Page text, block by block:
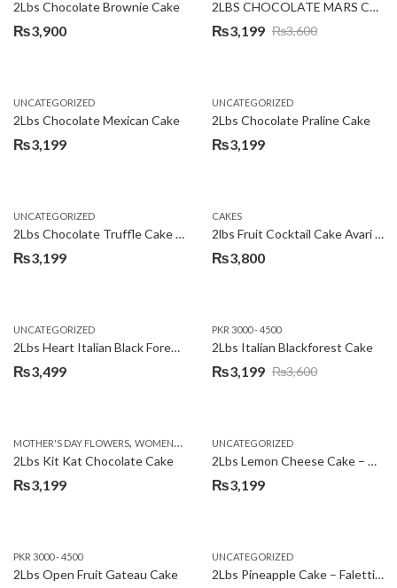
2Lbs Chocolate Brownie Cake
₨3,900
2LBS CHOCOLATE MARS CAKE
₨3,600
Original
₨3,600.
₨3,199
Current
₨3,199.
UNCATEGORIZED
2Lbs Chocolate Mexican Cake
₨3,199
UNCATEGORIZED
2Lbs Chocolate Praline Cake
₨3,199
UNCATEGORIZED
2Lbs Chocolate Truffle Cake – Avari
₨3,199
CAKES
2lbs Fruit Cocktail Cake Avari Hotel
₨3,800
UNCATEGORIZED
2Lbs Heart Italian Black Forest Cake
₨3,499
PKR 3000 - 4500
2Lbs Italian Blackforest Cake
₨3,600
Original
₨3,600.
₨3,199
Current
₨3,199.
MOTHER'S DAY FLOWERS, WOMENS DAY FLOWERS
2Lbs Kit Kat Chocolate Cake
₨3,199
UNCATEGORIZED
2Lbs Lemon Cheese Cake – Avari Hotel
₨3,199
PKR 3000 - 4500
2Lbs Open Fruit Gateau Cake
UNCATEGORIZED
2Lbs Pineapple Cake – Falettis Hotel